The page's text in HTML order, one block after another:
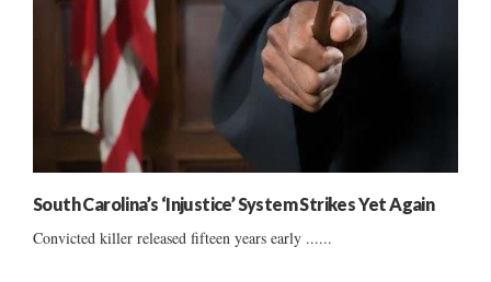
South Carolina’s ‘Injustice’ System Strikes Yet Again
Convicted killer released fifteen years early ......